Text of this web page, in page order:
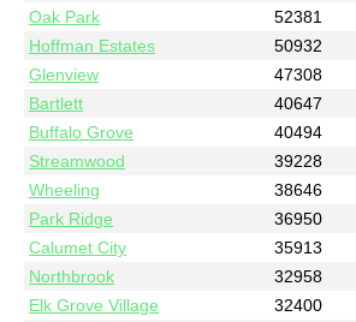
Oak Park
52381
Hoffman Estates
50932
Glenview
47308
Bartlett
40647
Buffalo Grove
40494
Streamwood
39228
Wheeling
38646
Park Ridge
36950
Calumet City
35913
Northbrook
32958
Elk Grove Village
32400